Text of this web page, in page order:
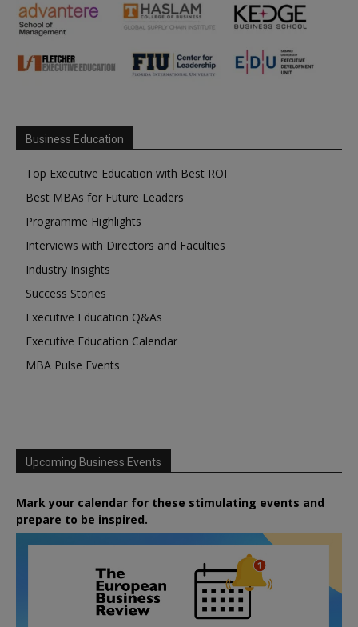
Business Education
Top Executive Education with Best ROI
Best MBAs for Future Leaders
Programme Highlights
Interviews with Directors and Faculties
Industry Insights
Success Stories
Executive Education Q&As
Executive Education Calendar
MBA Pulse Events
Upcoming Business Events
Mark your calendar for these stimulating events and
prepare to be inspired.